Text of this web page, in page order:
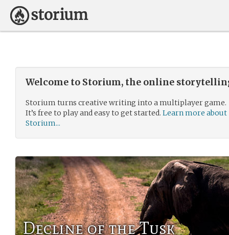
Welcome to Storium, the online
Storium turns creative writing into a multiplayer game.
It’s free to play and easy to get started. Learn more about
Storium...
Decline of the Tusk